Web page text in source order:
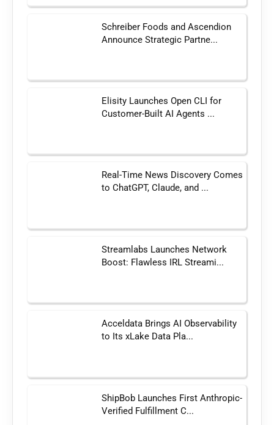
Schreiber Foods and Ascendion
Announce Strategic Partne...
Elisity Launches Open CLI for
Customer-Built AI Agents ...
Real-Time News Discovery Comes
to ChatGPT, Claude, and ...
Streamlabs Launches Network
Boost: Flawless IRL Streami...
Acceldata Brings AI Observability
to Its xLake Data Pla...
ShipBob Launches First Anthropic-
Verified Fulfillment C...